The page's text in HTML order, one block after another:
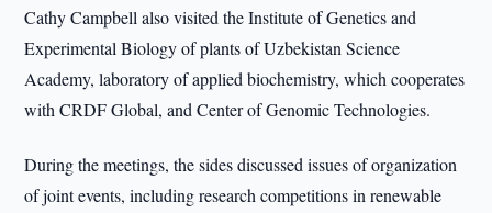
Cathy Campbell also visited the Institute of Genetics and
Experimental Biology of plants of Uzbekistan Science
Academy, laboratory of applied biochemistry, which cooperates
with CRDF Global, and Center of Genomic Technologies.
During the meetings, the sides discussed issues of organization
of joint events, including research competitions in renewable